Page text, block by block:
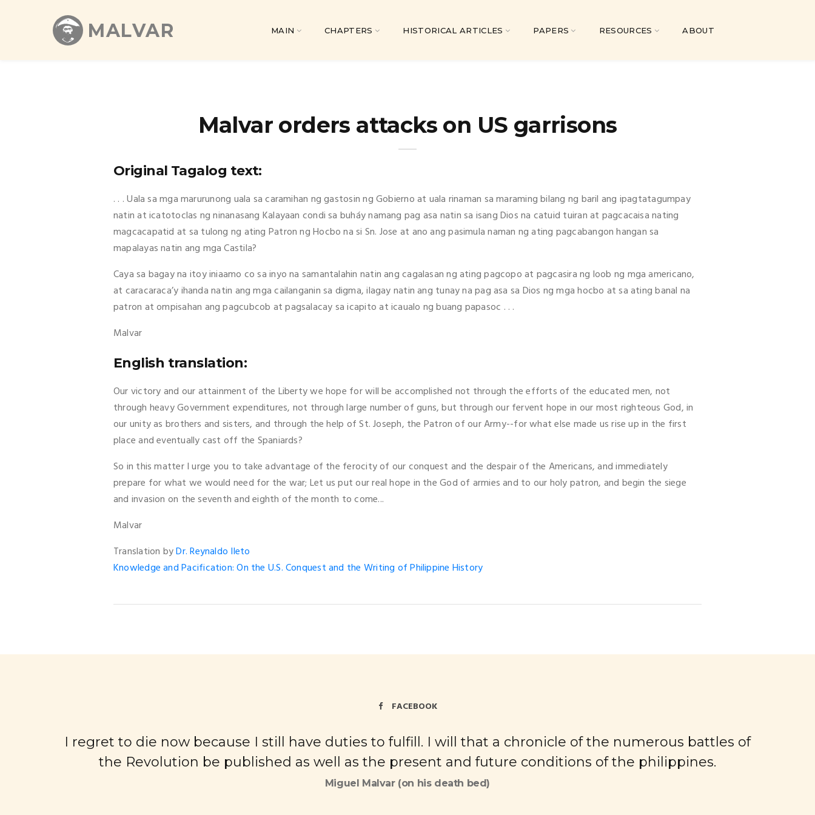
MALVAR MAIN CHAPTERS HISTORICAL ARTICLES PAPERS RESOURCES ABOUT
Malvar orders attacks on US garrisons
Original Tagalog text:
. . . Uala sa mga marurunong uala sa caramihan ng gastosin ng Gobierno at uala rinaman sa maraming bilang ng baril ang ipagtatagumpay
natin at icatotoclas ng ninanasang Kalayaan condi sa buháy namang pag asa natin sa isang Dios na catuid tuiran at pagcacaisa nating
magcacapatid at sa tulong ng ating Patron ng Hocbo na si Sn. Jose at ano ang pasimula naman ng ating pagcabangon hangan sa
mapalayas natin ang mga Castila?
Caya sa bagay na itoy iniaamo co sa inyo na samantalahin natin ang cagalasan ng ating pagcopo at pagcasira ng loob ng mga americano,
at caracaraca’y ihanda natin ang mga cailanganin sa digma, ilagay natin ang tunay na pag asa sa Dios ng mga hocbo at sa ating banal na
patron at ompisahan ang pagcubcob at pagsalacay sa icapito at icaualo ng buang papasoc . . .
Malvar
English translation:
Our victory and our attainment of the Liberty we hope for will be accomplished not through the efforts of the educated men, not
through heavy Government expenditures, not through large number of guns, but through our fervent hope in our most righteous God, in
our unity as brothers and sisters, and through the help of St. Joseph, the Patron of our Army--for what else made us rise up in the first
place and eventually cast off the Spaniards?
So in this matter I urge you to take advantage of the ferocity of our conquest and the despair of the Americans, and immediately
prepare for what we would need for the war; Let us put our real hope in the God of armies and to our holy patron, and begin the siege
and invasion on the seventh and eighth of the month to come...
Malvar
Translation byDr. Reynaldo Ileto
Knowledge and Pacification: On the U.S. Conquest and the Writing of Philippine History
FACEBOOK
I regret to die now because I still have duties to fulfill. I will that a chronicle of the numerous battles of
the Revolution be published as well as the present and future conditions of the philippines.
Miguel Malvar (on his death bed)